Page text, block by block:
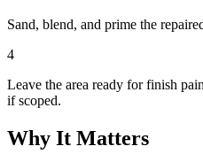
Sand, blend, and prime the
4
Leave the area ready for finish
if scoped.
Why It Matters